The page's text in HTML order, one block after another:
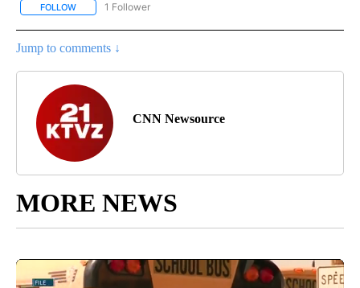
FOLLOW FOLLOW "NATIONAL & WORLD" TO RECEIVE NOTIFICATIONS
1 Follower
Jump to comments ↓
CNN Newsource
MORE NEWS